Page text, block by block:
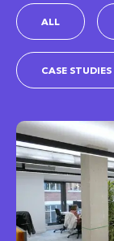
ALL
CASE STUDIES